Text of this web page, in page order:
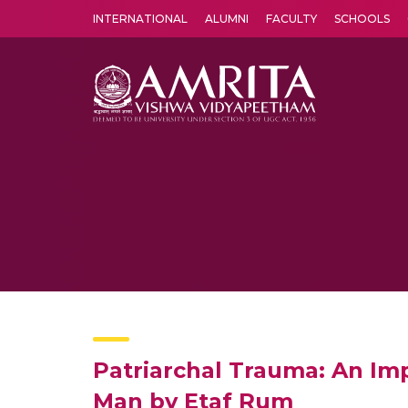
INTERNATIONAL ALUMNI FACULTY SCHOOLS
Patriarchal Trauma: An
Man by Etaf Rum